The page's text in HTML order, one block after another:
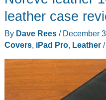
case
Detachable
Backlit
Keyboard
and
Smart
leather case
By Dave Rees / December
Covers, iPad Pro, Leather/